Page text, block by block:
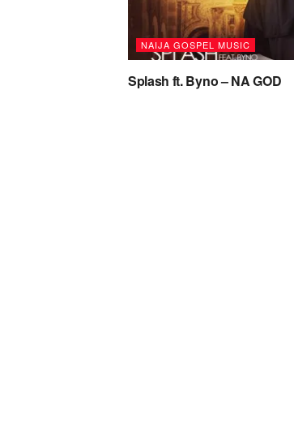
NAIJA GOSPEL MUSIC
Splash ft. Byno – NA GOD